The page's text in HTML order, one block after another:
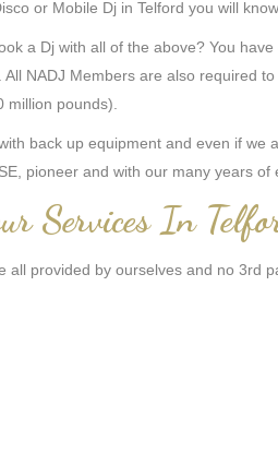
or Mobile Dj in Telford you will
a Dj with all of the above? You
NADJ Members are also required
million pounds).
back up equipment and even if
pioneer and with our many years
Services In
all provided by ourselves and no 3rd